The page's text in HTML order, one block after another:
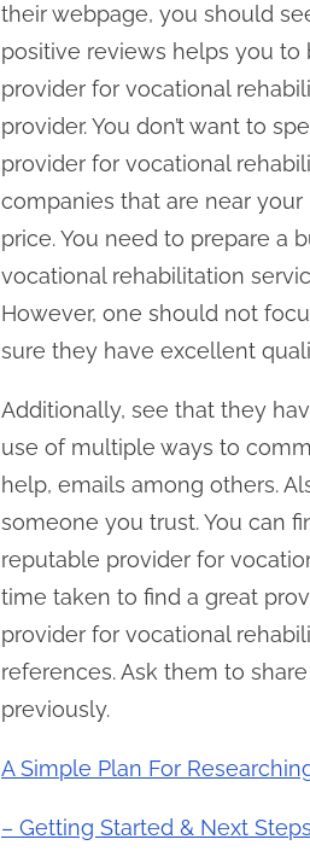
their webpage, you should
positive reviews helps you to
provider for vocational
provider. You don’t want to
provider for vocational
companies that are near
price. You need to prepare a
vocational rehabilitation
However, one should not
sure they have excellent
Additionally, see that they
use of multiple ways to
help, emails among others.
someone you trust. You can
reputable provider for
time taken to find a great
provider for vocational
references. Ask them to
previously.
A Simple Plan For
– Getting Started & Next Steps